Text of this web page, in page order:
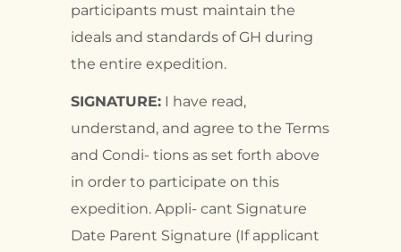
participants must maintain the
ideals and standards of GH during
the entire expedition.
SIGNATURE: I have read,
understand, and agree to the Terms
and Condi- tions as set forth above
in order to participate on this
expedition. Appli- cant Signature
Date Parent Signature (If applicant